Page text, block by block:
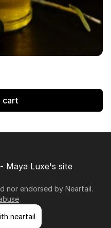
cart
Maya Luxe's site
nor endorsed by Neartail.
neartail